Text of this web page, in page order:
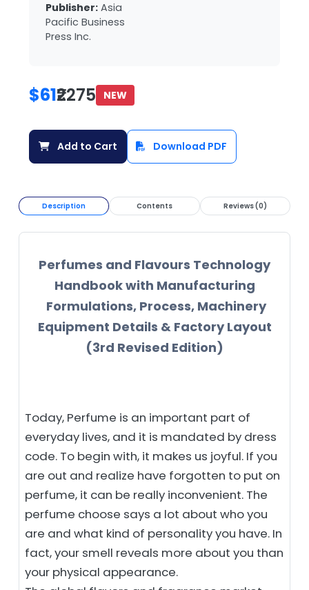
Publisher: Asia
Pacific Business
Press Inc.
$61₹2275 NEW
Add to Cart Download PDF
Description Contents Reviews (0)
Perfumes and Flavours Technology
Handbook with Manufacturing
Formulations, Process, Machinery
Equipment Details & Factory Layout
(3rd Revised Edition)
Today, Perfume is an important part of
everyday lives, and it is mandated by dress
code. To begin with, it makes us joyful. If you
are out and realize have forgotten to put on
perfume, it can be really inconvenient. The
perfume choose says a lot about who you
are and what kind of personality you have. In
fact, your smell reveals more about you than
your physical appearance.